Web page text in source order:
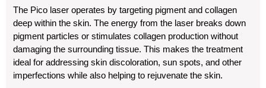
The Pico laser operates by targeting pigment and collagen
deep within the skin. The energy from the laser breaks down
pigment particles or stimulates collagen production without
damaging the surrounding tissue. This makes the treatment
ideal for addressing skin discoloration, sun spots, and other
imperfections while also helping to rejuvenate the skin.